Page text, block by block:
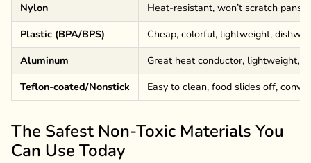
Nylon
Heat-resistant, won’t scratch pans,
Plastic (BPA/BPS)
Cheap, colorful, lightweight,
Aluminum
Great heat conductor, lightweight,
Teflon-coated/Nonstick
Easy to clean, food slides off,
The Safest Non-Toxic Materials You
Can Use Today